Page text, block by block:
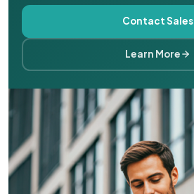
Contact Sales
Learn More